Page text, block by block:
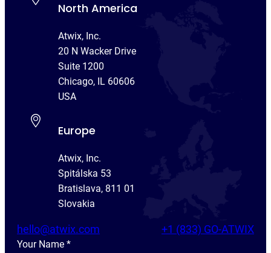
North America
Atwix, Inc.
20 N Wacker Drive
Suite 1200
Chicago, IL 60606
USA
Europe
Atwix, Inc.
Spitálska 53
Bratislava, 811 01
Slovakia
hello@atwix.com +1 (833) GO-ATWIX
Your Name *